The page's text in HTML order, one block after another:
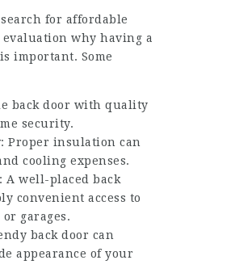
for affordable
why having a
important. Some
back door with quality
security.
: Proper insulation can
cooling expenses.
: A well-placed back
convenient access to
garages.
back door can
appearance of your